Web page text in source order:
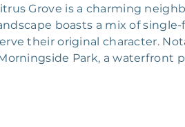
Grove is a charming
boasts a mix of
their original character.
Park, a waterfront